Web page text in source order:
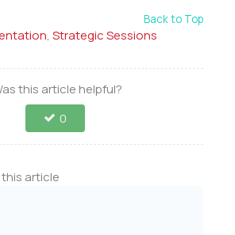
Back to Top
, Strategic Sessions
this article helpful?
0
article